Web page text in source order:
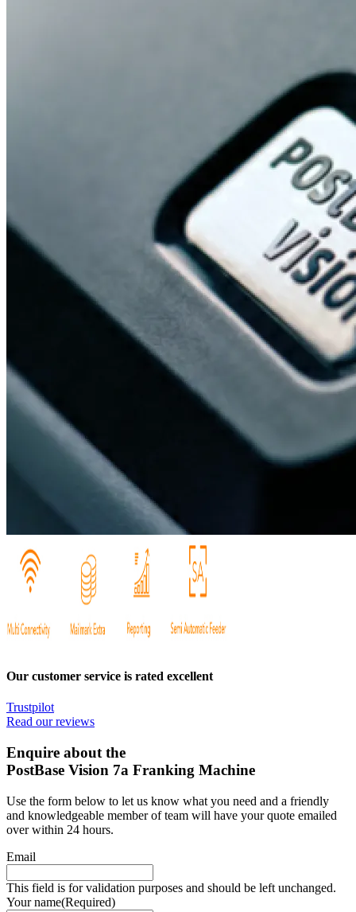
Our customer service is rated excellent
Trustpilot
Read our reviews
Enquire about the
PostBase Vision 7a Franking Machine
Use the form below to let us know what you need and a friendly
and knowledgeable member of team will have your quote emailed
over within 24 hours.
Email
This field is for validation purposes and should be left unchanged.
Your name(Required)